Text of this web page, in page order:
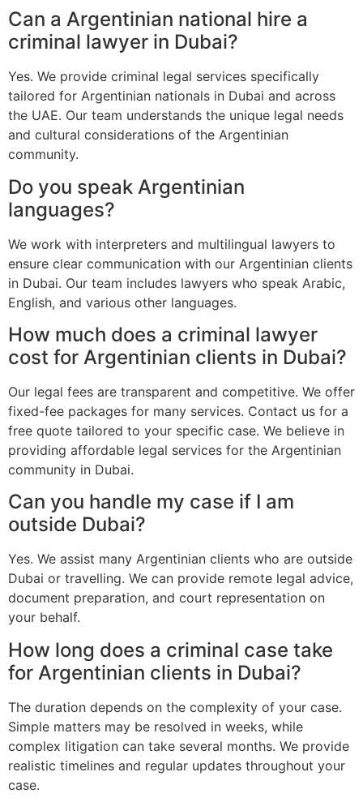
Can a Argentinian national hire a
criminal lawyer in Dubai?
Yes. We provide criminal legal services specifically
tailored for Argentinian nationals in Dubai and across
the UAE. Our team understands the unique legal needs
and cultural considerations of the Argentinian
community.
Do you speak Argentinian
languages?
We work with interpreters and multilingual lawyers to
ensure clear communication with our Argentinian clients
in Dubai. Our team includes lawyers who speak Arabic,
English, and various other languages.
How much does a criminal lawyer
cost for Argentinian clients in Dubai?
Our legal fees are transparent and competitive. We offer
fixed-fee packages for many services. Contact us for a
free quote tailored to your specific case. We believe in
providing affordable legal services for the Argentinian
community in Dubai.
Can you handle my case if I am
outside Dubai?
Yes. We assist many Argentinian clients who are outside
Dubai or travelling. We can provide remote legal advice,
document preparation, and court representation on
your behalf.
How long does a criminal case take
for Argentinian clients in Dubai?
The duration depends on the complexity of your case.
Simple matters may be resolved in weeks, while
complex litigation can take several months. We provide
realistic timelines and regular updates throughout your
case.